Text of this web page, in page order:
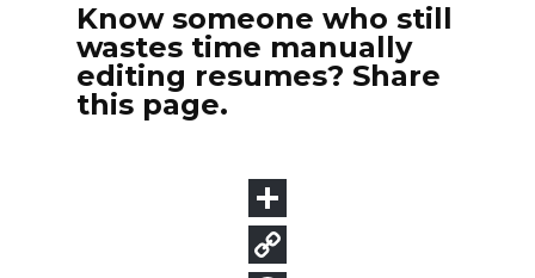
Know someone who still
wastes time manually
editing resumes? Share
this page.